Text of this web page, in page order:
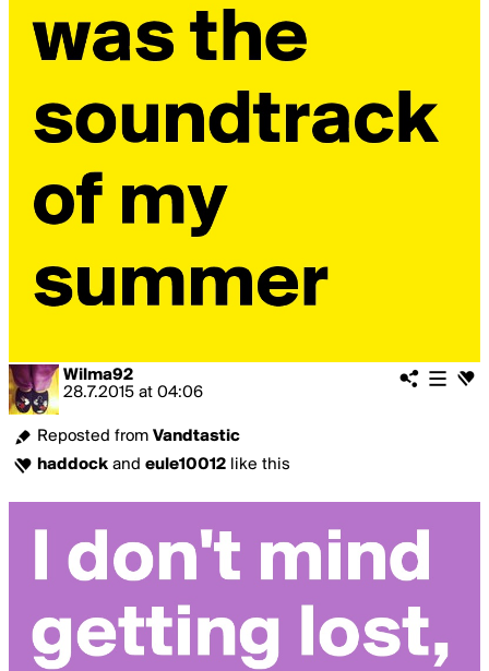
Wilma92
28.7.2015 at 04:06
Reposted from Vandtastic
haddock and eule10012 like this